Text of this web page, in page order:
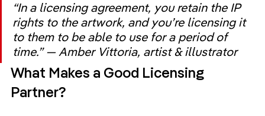
“In a licensing agreement, you retain the IP
rights to the artwork, and you’re licensing it
to them to be able to use for a period of
time.” — Amber Vittoria, artist & illustrator
What Makes a Good Licensing
Partner?